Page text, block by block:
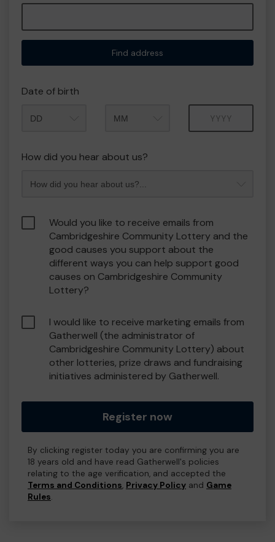
Find address
Date of birth
How did you hear about us?
Would you like to receive emails from
Cambridgeshire Community Lottery and the
good causes you support about the
different ways you can help support good
causes on Cambridgeshire Community
Lottery?
I would like to receive marketing emails from
Gatherwell (the administrator of
Cambridgeshire Community Lottery) about
other lotteries, prize draws and fundraising
initiatives administered by Gatherwell.
Register now
By clicking register today you are confirming you are
18 years old and have read Gatherwell's policies
relating to the age verification, and accepted the
Terms and Conditions, Privacy Policy and Game
Rules.